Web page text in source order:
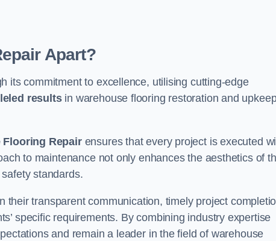
Apart?
its commitment to excellence, utilising cutting-edge
resultsin warehouse flooring restoration and
Flooring Repairensures that every project is executed
to maintenance not only enhances the aesthetics of
standards.
transparent communication, timely project
specific requirements. By combining industry expertise
and remain a leader in the field of warehouse